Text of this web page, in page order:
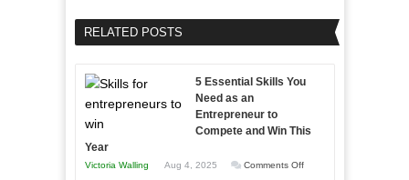
Home
Sales
Business
Effectively
RELATED POSTS
5 Essential Skills You
Need as an
Entrepreneur to
Compete and Win This
Year
Victoria Walling Aug 4, 2025 Comments Offon